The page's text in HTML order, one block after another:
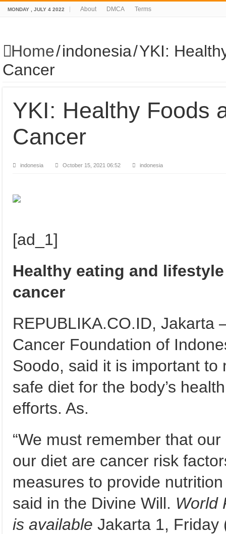
MONDAY , JULY 4 2022 About DMCA Terms
Home/indonesia/YKI:
Cancer
YKI: Healthy Foods
Cancer
indonesia October 15, 2021 06:52 indonesia
[ad_1]
Healthy eating and
cancer
REPUBLIKA.CO.ID, Jakarta
Cancer Foundation of
Soodo, said it is important
safe diet for the body’s
efforts. As.
“We must remember that
our diet are cancer risk
measures to provide
said in the Divine Will. World
is available Jakarta 1, Friday